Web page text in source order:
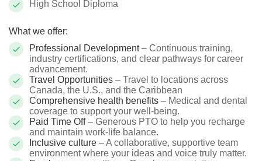
High School Diploma
What we offer:
Professional Development– Continuous training,
industry certifications, and clear pathways for career
advancement.
Travel Opportunities – Travel to locations across
Canada, the U.S., and the Caribbean
Comprehensive health benefits – Medical and dental
coverage to support your well-being.
Paid Time Off– Generous PTO to help you recharge
and maintain work-life balance.
Inclusive culture – A collaborative, supportive team
environment where your ideas and voice truly matter.